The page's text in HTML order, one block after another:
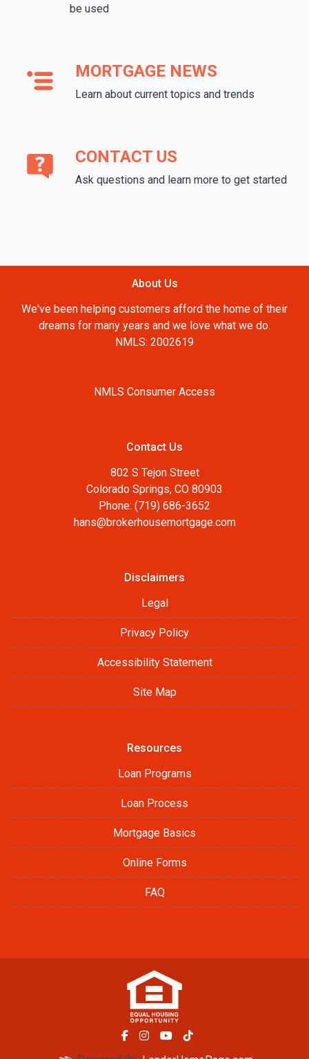
be used
MORTGAGE NEWS
Learn about current topics and trends
CONTACT US
Ask questions and learn more to get started
About Us
We've been helping customers afford the home of their
dreams for many years and we love what we do.
NMLS: 2002619
NMLS Consumer Access
Contact Us
802 S Tejon Street
Colorado Springs, CO 80903
Phone: (719) 686-3652
hans@brokerhousemortgage.com
Disclaimers
Legal
Privacy Policy
Accessibility Statement
Site Map
Resources
Loan Programs
Loan Process
Mortgage Basics
Online Forms
FAQ